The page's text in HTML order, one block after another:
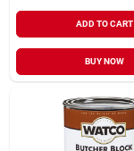
ADD TO CART
BUY NOW